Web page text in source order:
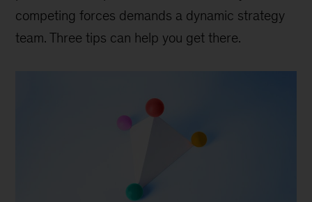
competing forces demands a dynamic strategy
team. Three tips can help you get there.